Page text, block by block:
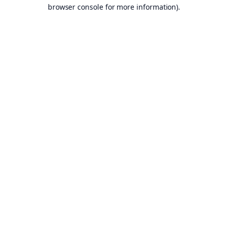
browser console for more information).